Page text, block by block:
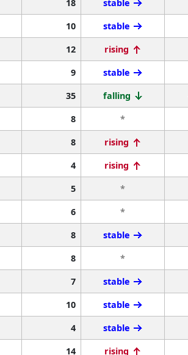
18 stable
10 stable
12 rising
9 stable
35 falling
8 *
8 rising
4 rising
5 *
6 *
8 stable
8 *
7 stable
10 stable
4 stable
14 rising